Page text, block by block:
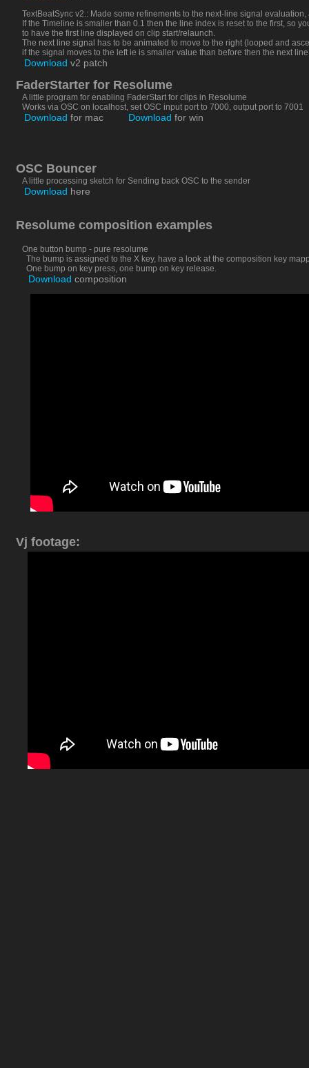
TextBeatSync v2.: Made some refinements to the next-line signal
If the Timeline is smaller than 0.1 then the line index is reset to the first, so
to have the first line displayed on clip start/relaunch.
The next line signal has to be animated to move to the right (looped and
if the signal moves to the left ie is smaller value than before then the next
Download v2 patch
FaderStarter for Resolume
A little program for enabling FaderStart for clips in Resolume
Works via OSC on localhost, set OSC input port to 7000, output port to 7001
Download for mac Download for win
OSC Bouncer
A little processing sketch for Sending back OSC to the sender
Download here
Resolume composition examples
One button bump - pure resolume
The bump is assigned to the X key, have a look at the composition key
One bump on key press, one bump on key release.
Download composition
Vj footage: